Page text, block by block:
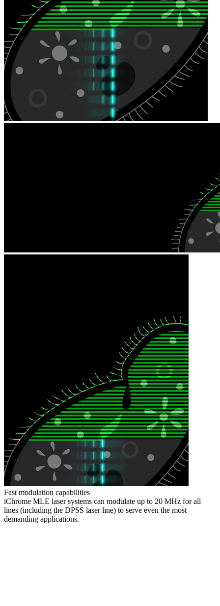
Fast modulation capabilities
iChrome MLE laser systems can modulate up to 20 MHz for all
lines (including the DPSS laser line) to serve even the most
demanding applications.